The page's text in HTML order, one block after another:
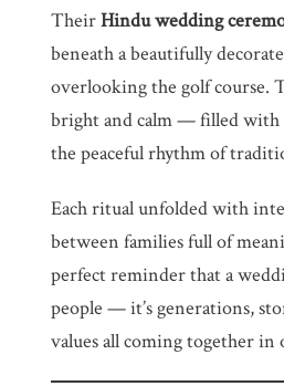
TheirHindu wedding
beneath a beautifully
overlooking the golf course.
bright and calm — filled with
the peaceful rhythm of
Each ritual unfolded with
between families full of
perfect reminder that a
people — it’s generations,
values all coming together in